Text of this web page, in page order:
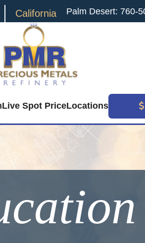
California Palm Desert: 760-
Live Spot PriceLocations